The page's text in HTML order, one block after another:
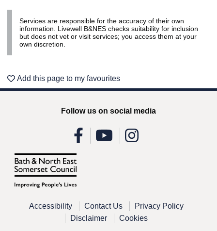
Leaflet | ©OpenStreetMapcontributors
Services are responsible for the accuracy of their own
information. Livewell B&NES checks suitability for inclusion
but does not vet or visit services; you access them at your
own discretion.
Add this page to my favourites
Accessibility Contact Us
Privacy Policy
Disclaimer
Cookies
Follow us on social media